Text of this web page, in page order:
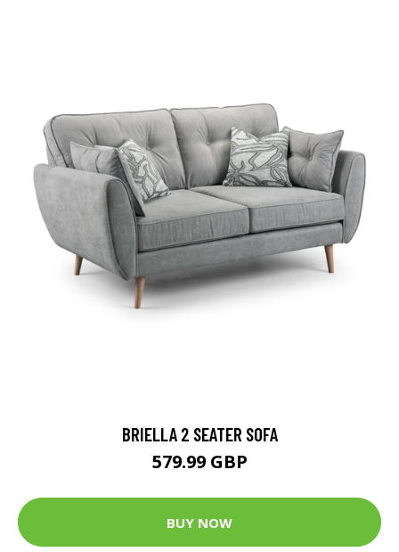
BRIELLA 2 SEATER SOFA
579.99 GBP
BUY NOW